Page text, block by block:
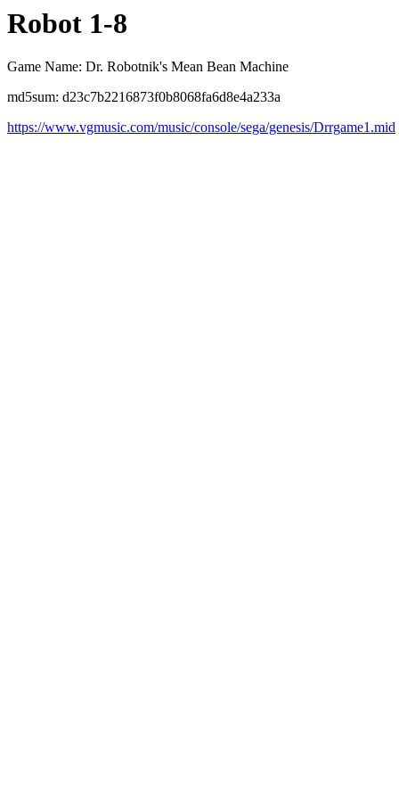
Robot 1-8
Game Name: Dr. Robotnik's Mean Bean Machine
md5sum: d23c7b2216873f0b8068fa6d8e4a233a
https://www.vgmusic.com/music/console/sega/genesis/Drrgame1.mid